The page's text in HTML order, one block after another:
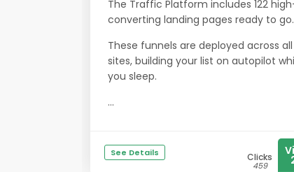
The Traffic Platform includes 122
converting landing pages ready to go.
These funnels are deployed across all
sites, building your list on autopilot
you sleep.
...
See Details Clicks
459